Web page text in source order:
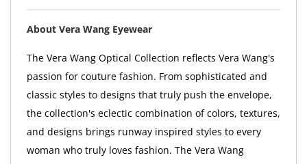
About Vera Wang Eyewear
The Vera Wang Optical Collection reflects Vera Wang's
passion for couture fashion. From sophisticated and
classic styles to designs that truly push the envelope,
the collection's eclectic combination of colors, textures,
and designs brings runway inspired styles to every
woman who truly loves fashion. The Vera Wang